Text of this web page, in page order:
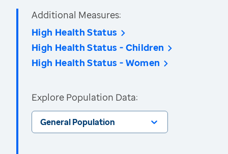
Additional Measures:
High Health Status
High Health Status - Children
High Health Status - Women
Explore Population Data:
General Population